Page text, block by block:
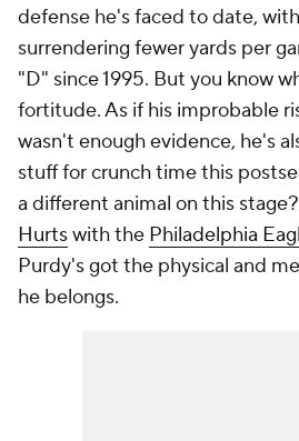
defense he's faced to date,
surrendering fewer yards per
"D" since 1995. But you know
fortitude. As if his improbable
wasn't enough evidence, he's
stuff for crunch time this
a different animal on this
Hurtswith the Philadelphia
Purdy's got the physical and
he belongs.